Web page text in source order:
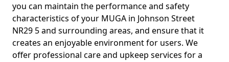
you can maintain the performance and safety
characteristics of your MUGA in Johnson Street
NR29 5 and surrounding areas, and ensure that it
creates an enjoyable environment for users. We
offer professional care and upkeep services for a